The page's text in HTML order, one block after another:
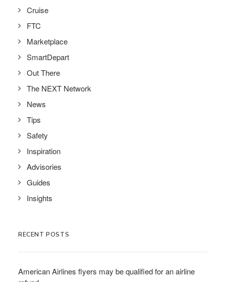
Cruise
FTC
Marketplace
SmartDepart
Out There
The NEXT Network
News
Tips
Safety
Inspiration
Advisories
Guides
Insights
RECENT POSTS
American Airlines flyers may be qualified for an airline